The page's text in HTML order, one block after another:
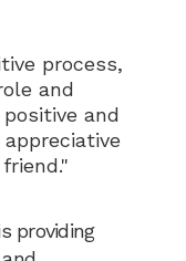
process,
and
and
providing